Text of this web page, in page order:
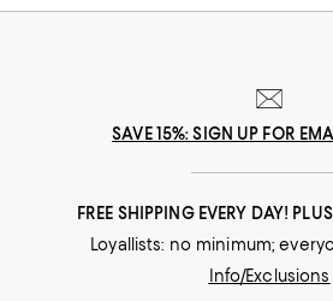
SAVE 15%: SIGN UP FOR
FREE SHIPPING EVERY DAY!
Loyallists: no minimum;
Info/Exclusions